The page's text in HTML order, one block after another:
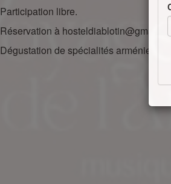
Participation libre.
Réservation à
Dégustation de spécialités arméniennes